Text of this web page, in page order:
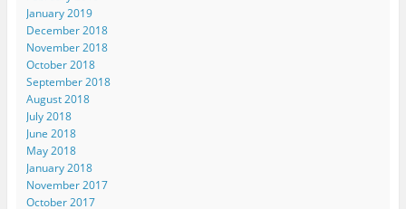
January 2019
December 2018
November 2018
October 2018
September 2018
August 2018
July 2018
June 2018
May 2018
January 2018
November 2017
October 2017